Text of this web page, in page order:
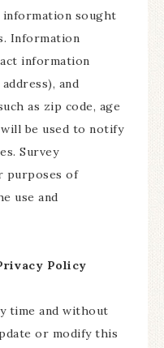
sought
Information
information
and
as zip code, age
be used to notify
Survey
purposes of
use and
Policy
time and without
or modify this